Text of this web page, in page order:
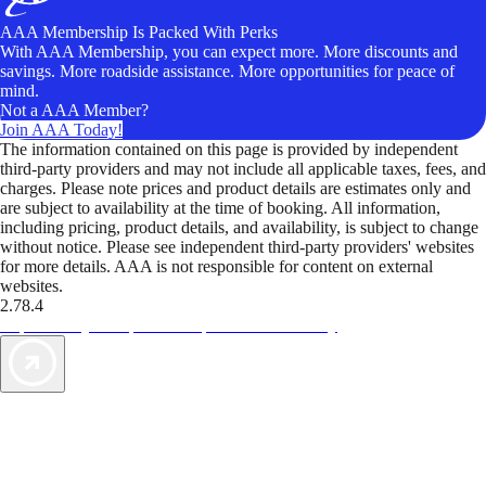
AAA Membership Is Packed With Perks
With AAA Membership, you can expect more. More discounts and
savings. More roadside assistance. More opportunities for peace of
mind.
Not a AAA Member?
Join AAA Today!
The information contained on this page is provided by independent
third-party providers and may not include all applicable taxes, fees, and
charges. Please note prices and product details are estimates only and
are subject to availability at the time of booking. All information,
including pricing, product details, and availability, is subject to change
without notice. Please see independent third-party providers' websites
for more details. AAA is not responsible for content on external
websites.
2.78.4